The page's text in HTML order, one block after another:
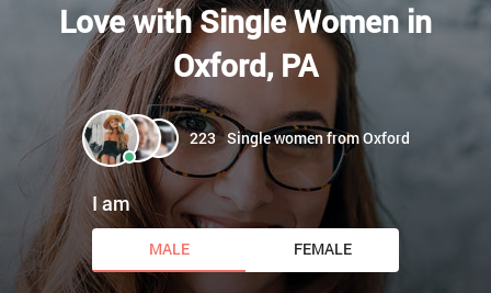
Love with Single Women in
Oxford, PA
223 Single women from Oxford
I am
MALE FEMALE